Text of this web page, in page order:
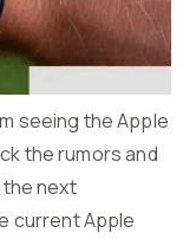
seeing the Apple
the rumors and
next
current Apple